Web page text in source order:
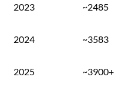
2023 ~2485
2024 ~3583
2025 ~3900+